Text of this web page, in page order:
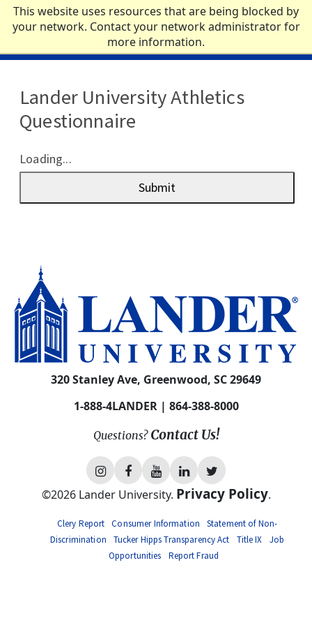
This website uses resources that are being blocked by
your network. Contact your network administrator for
more information.
Skip to main content
ADMISSIONS
NEWS
QUICK LINKS
APPLY NOW
VISIT GIVE ALUMNI
NEWS
EVENTS
MYLANDER DIRECTORY
Lander University Athletics
Questionnaire
Loading...
Submit
320 Stanley Ave, Greenwood, SC 29649
1-888-4LANDER | 864-388-8000
Questions? Contact Us!
L
a
d
L
a
n
d
L
a
n
d
L
a
n
d
L
a
n
d
©2026Lander University. Privacy Policy.
Clery Report Consumer Information
Statement of Non-
Discrimination
Tucker Hipps Transparency Act Title IX
Job
Opportunities
Report Fraud